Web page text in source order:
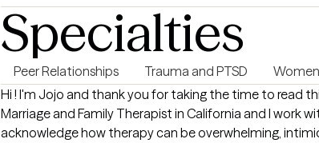
Specialties
Peer Relationships Trauma and PTSD
Hi ! I'm Jojo and thank you for taking the time to read
Marriage and Family Therapist in California and I work
acknowledge how therapy can be overwhelming,